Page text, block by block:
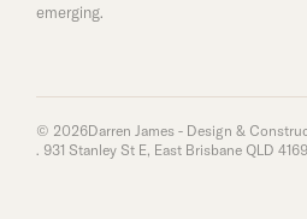
emerging.
© 2026Darren James - Design &
. 931 Stanley St E, East Brisbane QLD